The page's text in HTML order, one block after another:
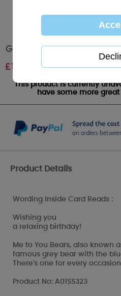
Grandad Birthday Me to
£1.79
This product is currently
have some more
Product Details
Wording Inside Card Reads :
Wishing you
a relaxing birthday!
Me to You Bears, also known
famous grey bear with the
There's one for every
Product No: A01SS323